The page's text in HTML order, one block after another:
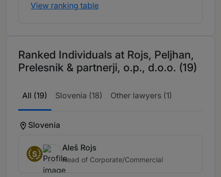
View ranking table
Ranked Individuals at Rojs, Peljhan,
Prelesnik & partnerji, o.p., d.o.o. (19)
All (19) Slovenia (18) Other lawyers (1)
Slovenia
S
Aleš Rojs
Head of Corporate/Commercial